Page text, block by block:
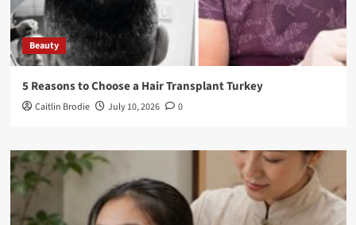
Beauty
5 Reasons to Choose a Hair Transplant Turkey
Caitlin Brodie July 10, 2026 0